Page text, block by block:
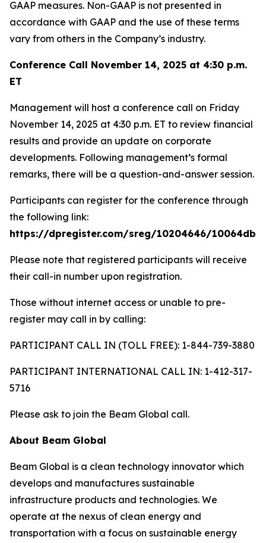
GAAP measures. Non-GAAP is not presented in
accordance with GAAP and the use of these terms
vary from others in the Company’s industry.
Conference Call November 14, 2025 at 4:30 p.m.
ET
Management will host a conference call on Friday
November 14, 2025 at 4:30 p.m. ET to review financial
results and provide an update on corporate
developments. Following management’s formal
remarks, there will be a question-and-answer session.
Participants can register for the conference through
the following link:
https://dpregister.com/sreg/10204646/
Please note that registered participants will receive
their call-in number upon registration.
Those without internet access or unable to pre-
register may call in by calling:
PARTICIPANT CALL IN (TOLL FREE): 1-844-739-3880
PARTICIPANT INTERNATIONAL CALL IN: 1-412-317-
5716
Please ask to join the Beam Global call.
About Beam Global
Beam Global is a clean technology innovator which
develops and manufactures sustainable
infrastructure products and technologies. We
operate at the nexus of clean energy and
transportation with a focus on sustainable energy